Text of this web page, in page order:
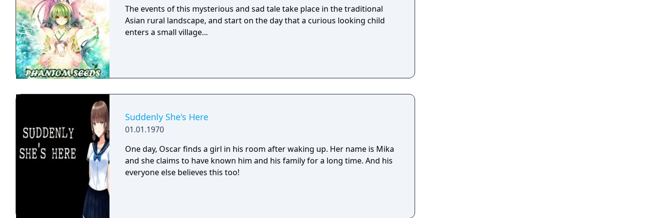
The events of this mysterious and sad tale take place in the traditional
Asian rural landscape, and start on the day that a curious looking child
enters a small village...
Suddenly She's Here
01.01.1970
One day, Oscar finds a girl in his room after waking up. Her name is Mika
and she claims to have known him and his family for a long time. And his
everyone else believes this too!